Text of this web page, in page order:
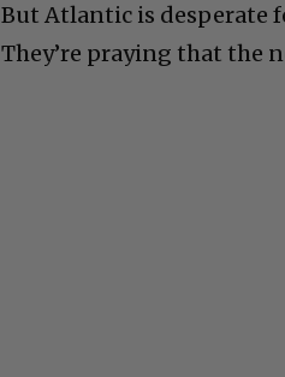
But Atlantic is desperate
They’re praying that the